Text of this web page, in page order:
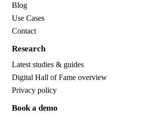
Blog
Use Cases
Contact
Research
Latest studies & guides
Digital Hall of Fame overview
Privacy policy
Book a demo